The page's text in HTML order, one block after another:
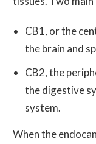
CB1, or the
the brain and
CB2, the
the digestive
system.
When the